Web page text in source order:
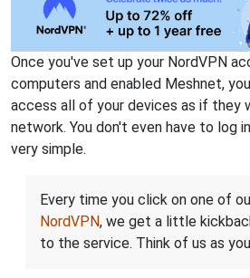
Once you've set up your NordVPN
computers and enabled Meshnet,
access all of your devices as if they
network. You don't even have to log
very simple.
Every time you click on one of
NordVPN, we get a little
to the service. Think of us as